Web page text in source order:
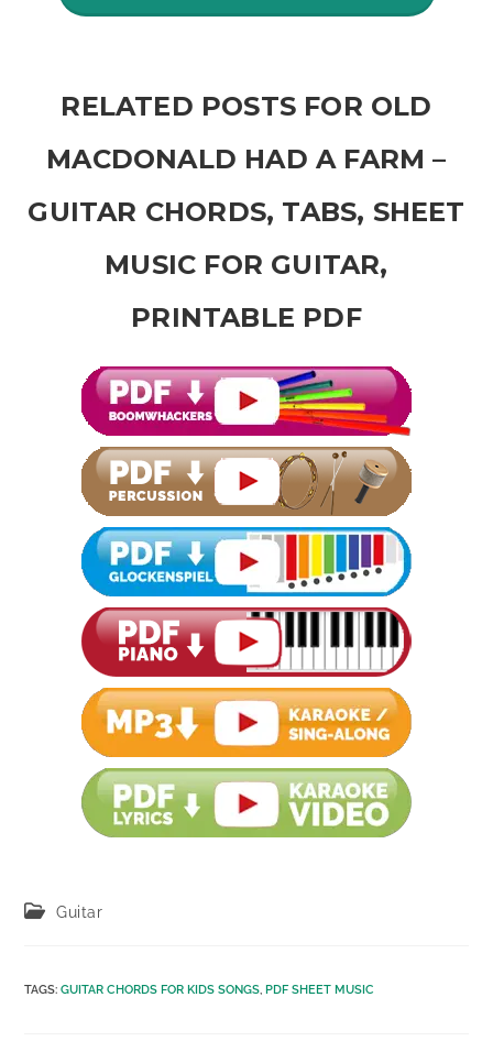
RELATED POSTS FOR OLD
MACDONALD HAD A FARM –
GUITAR CHORDS, TABS, SHEET
MUSIC FOR GUITAR,
PRINTABLE PDF
PostGuitar
TAGS:GUITAR CHORDS FOR KIDS SONGS, PDF SHEET MUSIC